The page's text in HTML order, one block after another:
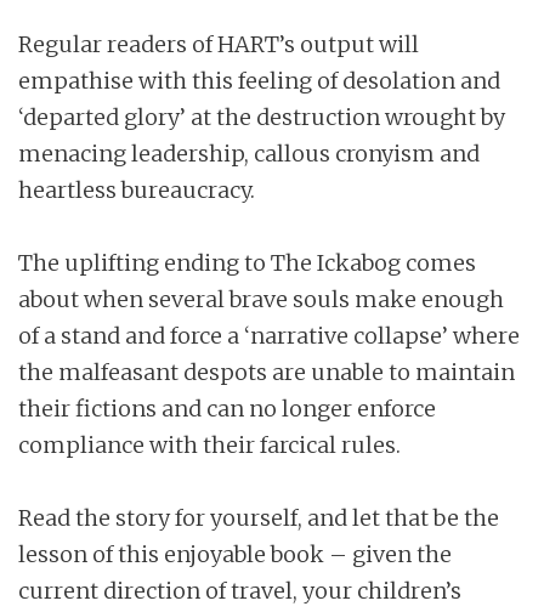
Regular readers of HART’s output will
empathise with this feeling of desolation and
‘departed glory’ at the destruction wrought by
menacing leadership, callous cronyism and
heartless bureaucracy.
The uplifting ending to The Ickabog comes
about when several brave souls make enough
of a stand and force a ‘narrative collapse’ where
the malfeasant despots are unable to maintain
their fictions and can no longer enforce
compliance with their farcical rules.
Read the story for yourself, and let that be the
lesson of this enjoyable book – given the
current direction of travel, your children’s